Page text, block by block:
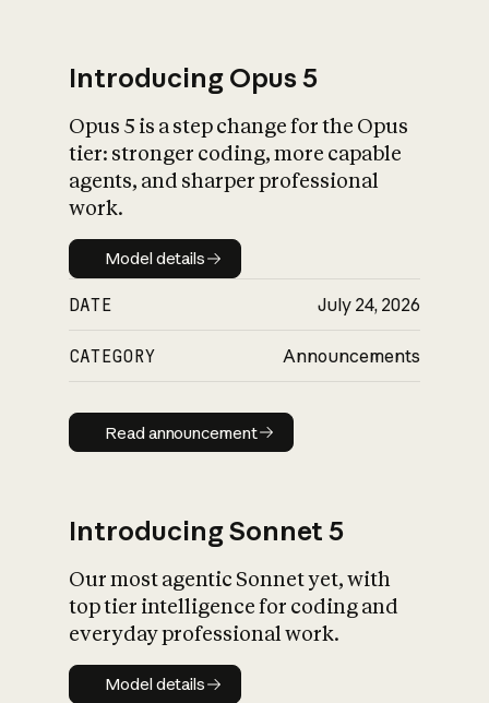
What is AI’s
impact on
Introducing Opus 5
Opus 5 is a step change for the Opus
tier: stronger coding, more capable
agents, and sharper professional
work.
Model details
Model details
DATE July 24, 2026
CATEGORY Announcements
Read announcement
Read announcement
Introducing Sonnet 5
Our most agentic Sonnet yet, with
top tier intelligence for coding and
everyday professional work.
Model details
Model details